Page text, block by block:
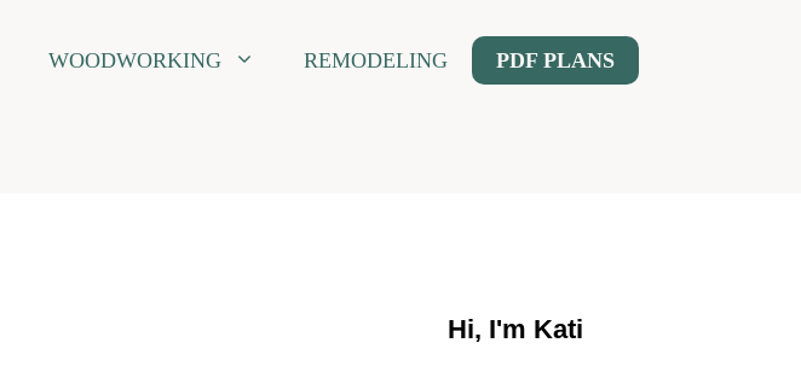
WOODWORKING REMODELING PDF PLANS
Hi, I'm Kati